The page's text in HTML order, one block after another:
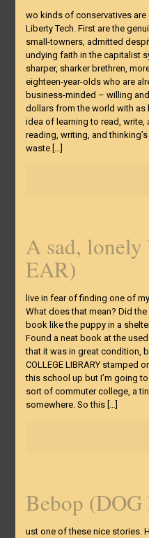
wo kinds of conservatives
Liberty Tech. First are the
small-towners, admitted
undying faith in the capitalist
sharper, sharker brethren,
eighteen-year-olds who are
business-minded – willing
dollars from the world with
idea of learning to read,
reading, writing, and
waste[…]
A sad,
EAR)
live in fear of finding one of
What does that mean? Did
book like the puppy in a
Found a neat book at the
that it was in great condition,
COLLEGE LIBRARY stamped
this school up but I’m going
sort of commuter college, a
somewhere. So this[…]
Bebop
ust one of these nice stories.